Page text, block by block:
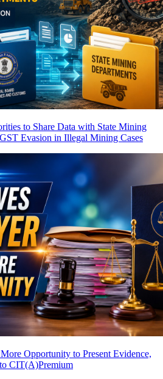
to Share Data with State Mining
Evasion in Illegal Mining Cases
Opportunity to Present Evidence,
to CIT(A)Premium